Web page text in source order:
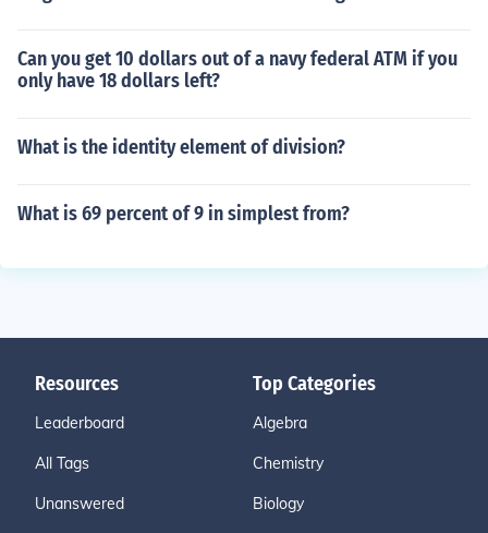
Can you get 10 dollars out of a navy federal ATM if you
only have 18 dollars left?
What is the identity element of division?
What is 69 percent of 9 in simplest from?
Resources
Leaderboard
All Tags
Unanswered
Top Categories
Algebra
Chemistry
Biology